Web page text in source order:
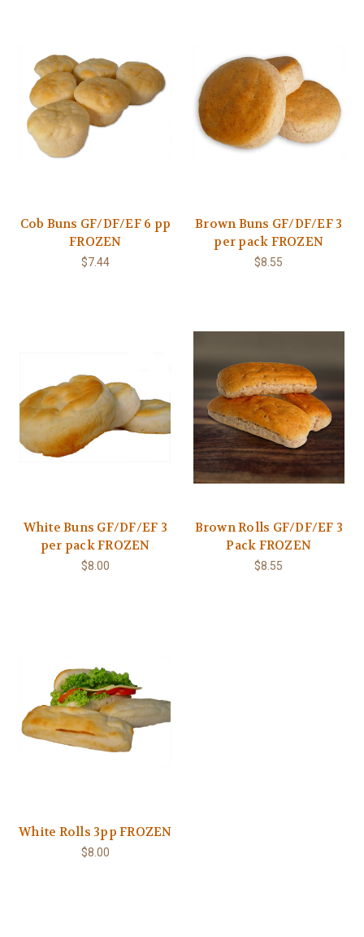
Cob Buns GF/DF/EF 6 pp
FROZEN
$7.44
Brown Buns GF/DF/EF 3
per pack FROZEN
$8.55
White Buns GF/DF/EF 3
per pack FROZEN
$8.00
Brown Rolls GF/DF/EF 3
Pack FROZEN
$8.55
White Rolls 3pp FROZEN
$8.00